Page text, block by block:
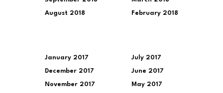
August 2018 February 2018
January 2017
December 2017
November 2017
July 2017
June 2017
May 2017